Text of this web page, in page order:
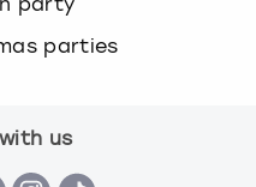
parties
us